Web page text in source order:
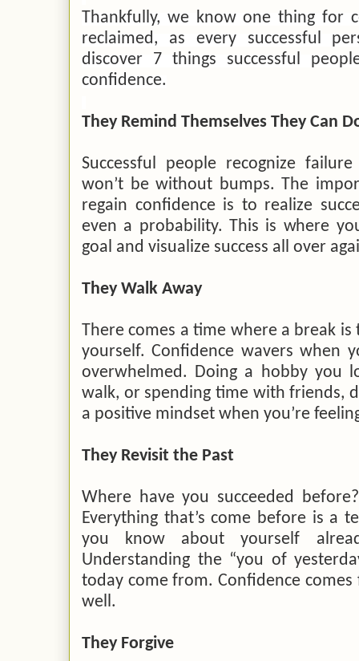
Thankfully, we know one thing for
reclaimed, as every successful
discover 7 things successful
confidence.
They Remind Themselves They Can
Successful people recognize
won’t be without bumps. The
regain confidence is to realize
even a probability. This is where
goal and visualize success all over
They Walk Away
There comes a time where a break
yourself. Confidence wavers when
overwhelmed. Doing a hobby you
walk, or spending time with friends,
a positive mindset when you’re
They Revisit the Past
Where have you succeeded
Everything that’s come before is a
you know about yourself
Understanding the “you of
today come from. Confidence
well.
They Forgive